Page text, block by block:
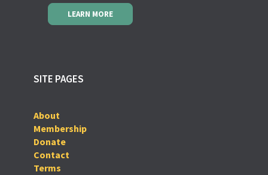
LEARN MORE
SITE PAGES
About
Membership
Donate
Contact
Terms